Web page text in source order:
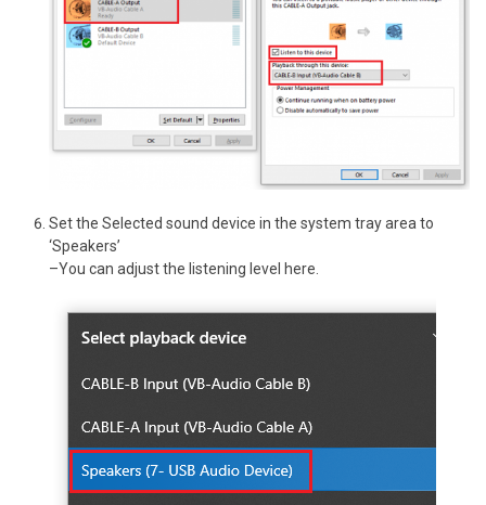
Set the Selected sound device in the system tray area to
‘Speakers’
–You can adjust the listening level here.